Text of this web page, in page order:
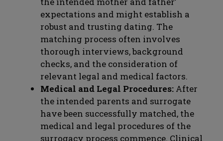
expectations and might establish a
robust and trusting dating. The
matching process often involves
thorough interviews, background
checks, and the consideration of
relevant legal and medical factors.
Medical and Legal Procedures: After
the intended parents and surrogate
have been successfully matched, the
medical and legal procedures of the
surrogacy process commence. Clinical